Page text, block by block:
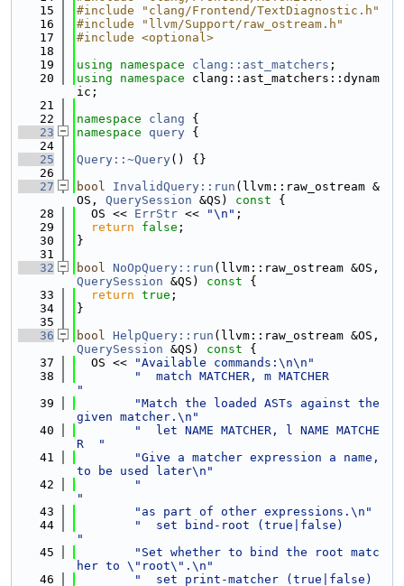
   15
#include "clang/Frontend/TextDiagnostic.h"
   16
#include "llvm/Support/raw_ostream.h"
   17
#include <optional>
   18
   19
using namespace clang::ast_matchers ;
   20
using namespace clang::ast_matchers::dynam
ic;
   21
   22
namespace clang {
   23
namespace query {
   24
   25
Query::~Query() {}
   26
   27
bool InvalidQuery::run (llvm::raw_ostream &
OS, QuerySession &QS) const {
   28
  OS <<
ErrStr << "\n" ;
   29
return false ;
   30
}
   31
   32
bool NoOpQuery::run
QuerySession &QS) const {
   33
return true ;
   34
}
   35
   36
bool HelpQuery::run
QuerySession &QS) const {
   37
  OS <<
"Available commands:\n\n"
   38
"  match MATCHER, m MATCHER
"
   39
"Match the loaded ASTs against the
given matcher.\n"
   40
"  let NAME MATCHER, l NAME MATCHE
R  "
   41
"Give a matcher expression a name,
to be used later\n"
   42
"
"
   43
"as part of other expressions.\n"
   44
"  set bind-root (true|false)
"
   45
"Set whether to bind the root matc
her to \"root\".\n"
   46
"  set print-matcher (true|false)